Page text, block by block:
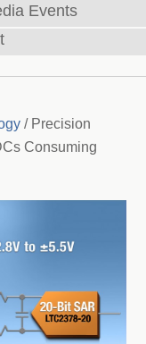
Events
/Precision
Consuming